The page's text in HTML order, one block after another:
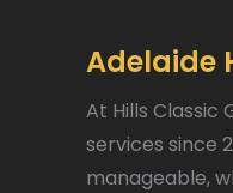
Adelaide
At Hills Classic
services since
manageable,